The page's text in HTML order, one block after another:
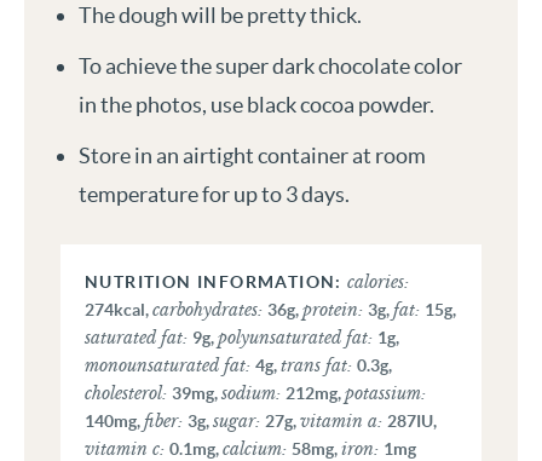
The dough will be pretty thick.
To achieve the super dark chocolate color
in the photos, use black cocoa powder.
Store in an airtight container at room
temperature for up to 3 days.
calories:
274kcal,carbohydrates: 36g,protein: 3g,fat: 15g,
saturated fat: 9g,polyunsaturated fat: 1g,
monounsaturated fat: 4g,trans fat: 0.3g,
cholesterol: 39mg,sodium: 212mg,potassium:
140mg,fiber: 3g,sugar: 27g,vitamin a: 287IU,
vitamin c: 0.1mg,calcium: 58mg,iron: 1mg